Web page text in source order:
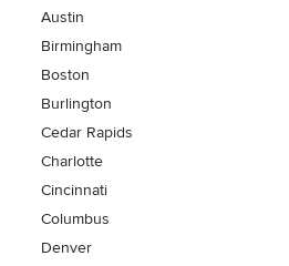
Austin
Birmingham
Boston
Burlington
Cedar Rapids
Charlotte
Cincinnati
Columbus
Denver